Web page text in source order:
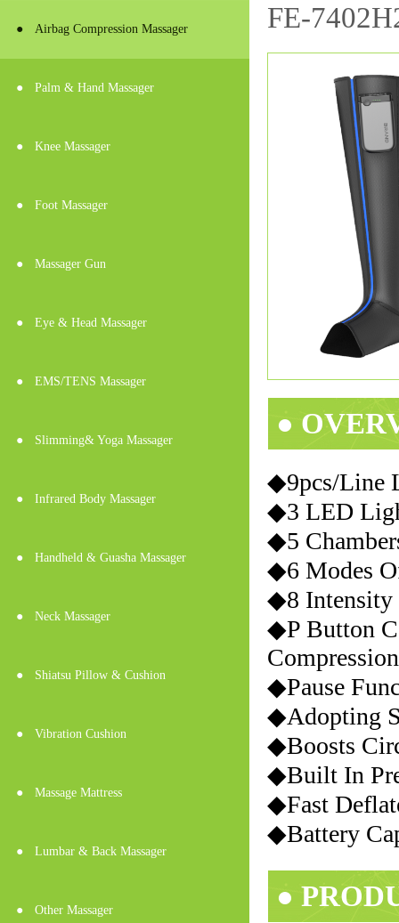
● Airbag Compression Massager
● Palm & Hand Massager
● Knee Massager
● Foot Massager
● Massager Gun
● Eye & Head Massager
● EMS/TENS Massager
● Slimming& Yoga Massager
● Infrared Body Massager
● Handheld & Guasha Massager
● Neck Massager
● Shiatsu Pillow & Cushion
● Vibration Cushion
● Massage Mattress
● Lumbar & Back Massager
● Other Massager
FE-
●
◆9pcs/Line
◆3 LED
◆5
◆6 Modes
◆8 Intensity
◆P Button
◆Pause
◆Adopting
◆Boosts
◆Built In
◆Fast
◆Battery
●